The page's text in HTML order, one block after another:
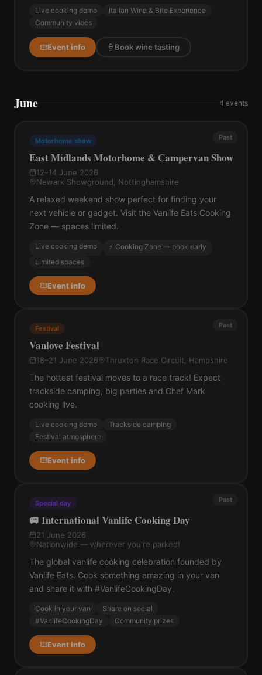
Live cooking demo
Italian Wine & Bite Experience
Community vibes
Event info Book wine tasting
June 4 events
Past
Motorhome show
East Midlands Motorhome & Campervan Show
12–14 June 2026
Newark Showground, Nottinghamshire
A relaxed weekend show perfect for finding your
next vehicle or gadget. Visit the Vanlife Eats Cooking
Zone — spaces limited.
Live cooking demo
⚡ Cooking Zone — book early
Limited spaces
Event info
Past
Festival
Vanlove Festival
18–21 June 2026 Thruxton Race Circuit, Hampshire
The hottest festival moves to a race track! Expect
trackside camping, big parties and Chef Mark
cooking live.
Live cooking demo
Trackside camping
Festival atmosphere
Event info
Past
Special day
🚐 International Vanlife Cooking Day
21 June 2026
Nationwide — wherever you're parked!
The global vanlife cooking celebration founded by
Vanlife Eats. Cook something amazing in your van
and share it with #VanlifeCookingDay.
Cook in your van
Share on social
#VanlifeCookingDay
Community prizes
Event info